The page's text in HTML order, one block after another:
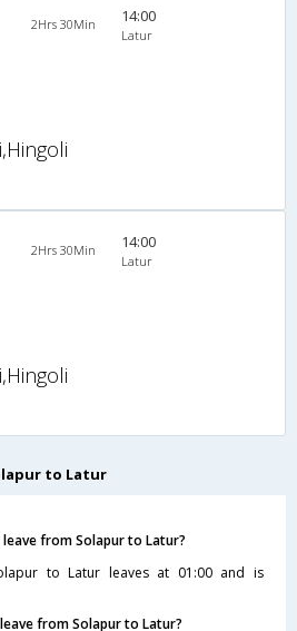
2Hrs 30Min 14:00
Latur
2Hrs 30Min 14:00
Latur
to Latur
from Solapur to Latur?
to Latur leaves at 01:00 and is
from Solapur to Latur?